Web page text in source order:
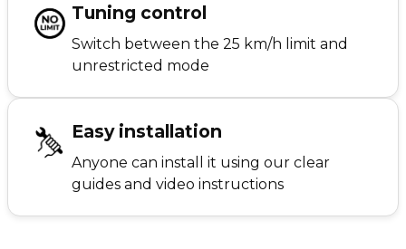
Tuning control
Switch between the 25 km/h limit and
unrestricted mode
Easy installation
Anyone can install it using our clear
guides and video instructions